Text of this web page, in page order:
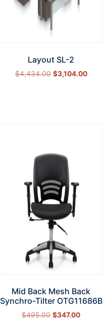
Layout SL-2
$4,434.00 $3,104.00
Mid Back Mesh Back
Synchro-Tilter OTG11686B
$495.00 $347.00